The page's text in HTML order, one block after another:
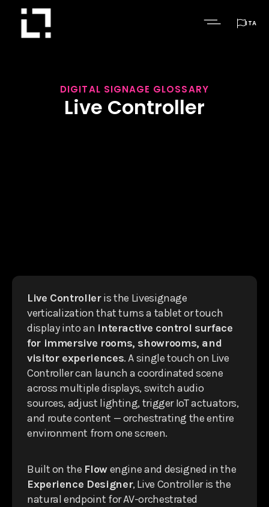
ITA
DIGITAL SIGNAGE GLOSSARY
Live Controller
Live Controlleris the Livesignage
verticalization that turns a tablet or touch
display into an interactive control surface
for immersive rooms, showrooms, and
visitor experiences. A single touch on Live
Controller can launch a coordinated scene
across multiple displays, switch audio
sources, adjust lighting, trigger IoT actuators,
and route content — orchestrating the entire
environment from one screen.
Built on the Flowengine and designed in the
Experience Designer, Live Controller is the
natural endpoint for AV-orchestrated